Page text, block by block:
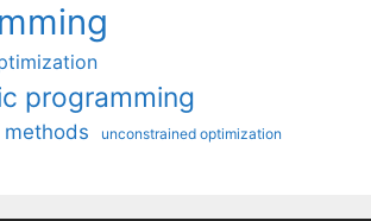
programming
unconstrained optimization